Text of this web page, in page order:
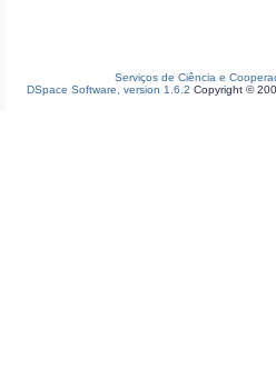
Serviços de Ciência e
DSpace Software, version 1.6.2 Copyright ©